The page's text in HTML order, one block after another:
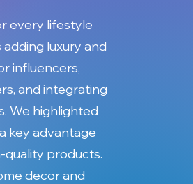
every lifestyle
luxury and
influencers,
and integrating
We highlighted
key advantage
quality products.
decor and